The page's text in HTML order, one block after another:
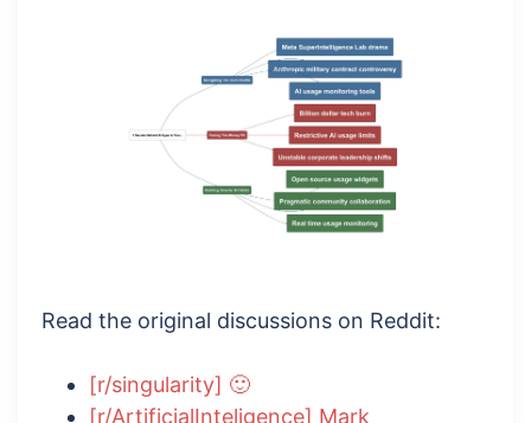
Read the original discussions on Reddit:
[r/singularity] 🙂
[r/ArtificialInteligence] Mark